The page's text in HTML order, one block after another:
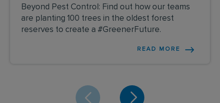
Beyond Pest Control: Find out how our teams
are planting 100 trees in the oldest forest
reserves to create a #GreenerFuture.
READ MORE